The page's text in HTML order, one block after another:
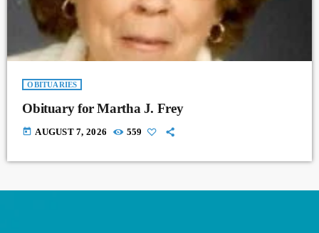
OBITUARIES
Obituary for Martha J. Frey
today AUGUST 7, 2026 559